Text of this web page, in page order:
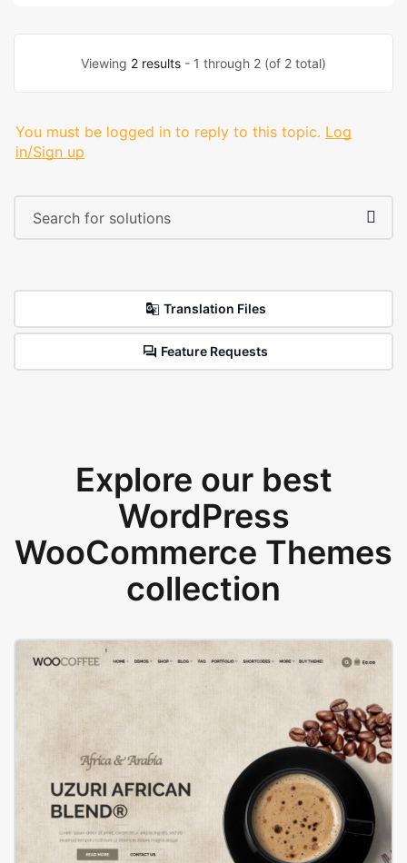
Viewing 2 results - 1 through 2 (of 2 total)
You must be logged in to reply to this topic. Log
in/Sign up
Translation Files
Feature Requests
Explore our best
WordPress
WooCommerce Themes
collection